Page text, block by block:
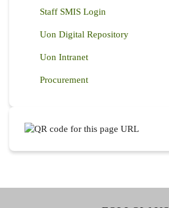
Staff SMIS Login
Uon Digital Repository
Uon Intranet
Procurement